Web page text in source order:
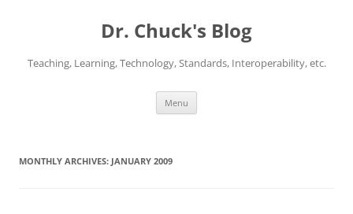
Dr. Chuck's Blog
Teaching, Learning, Technology, Standards, Interoperability, etc.
Menu
MONTHLY ARCHIVES: JANUARY 2009